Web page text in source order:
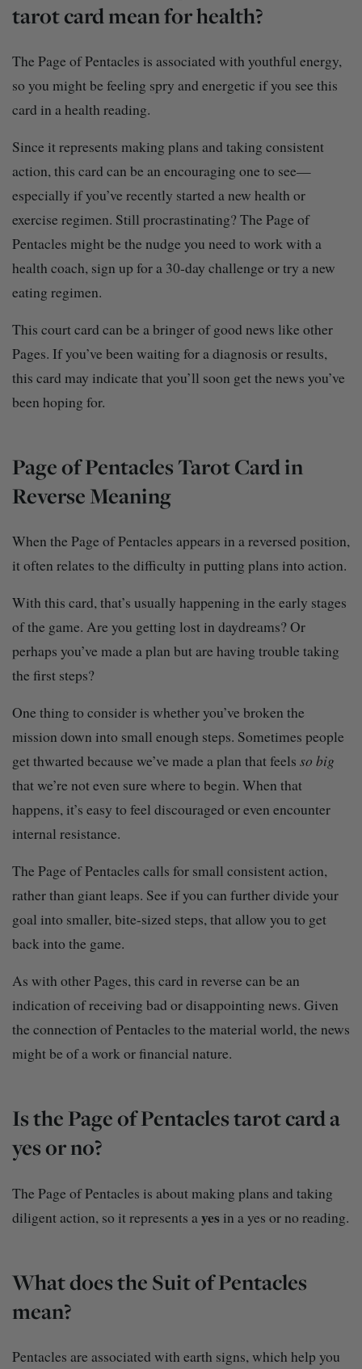
tarot card mean for health?
The Page of Pentacles is associated with youthful energy,
so you might be feeling spry and energetic if you see this
card in a health reading.
Since it represents making plans and taking consistent
action, this card can be an encouraging one to see—
especially if you’ve recently started a new health or
exercise regimen. Still procrastinating? The Page of
Pentacles might be the nudge you need to work with a
health coach, sign up for a 30-day challenge or try a new
eating regimen.
This court card can be a bringer of good news like other
Pages. If you’ve been waiting for a diagnosis or results,
this card may indicate that you’ll soon get the news you’ve
been hoping for.
Page of Pentacles Tarot Card in
Reverse Meaning
When the Page of Pentacles appears in a reversed position,
it often relates to the difficulty in putting plans into action.
With this card, that’s usually happening in the early stages
of the game. Are you getting lost in daydreams? Or
perhaps you’ve made a plan but are having trouble taking
the first steps?
One thing to consider is whether you’ve broken the
mission down into small enough steps. Sometimes people
get thwarted because we’ve made a plan that feels so big
that we’re not even sure where to begin. When that
happens, it’s easy to feel discouraged or even encounter
internal resistance.
The Page of Pentacles calls for small consistent action,
rather than giant leaps. See if you can further divide your
goal into smaller, bite-sized steps, that allow you to get
back into the game.
As with other Pages, this card in reverse can be an
indication of receiving bad or disappointing news. Given
the connection of Pentacles to the material world, the news
might be of a work or financial nature.
Is the Page of Pentacles tarot card a
yes or no?
The Page of Pentacles is about making plans and taking
diligent action, so it represents a yes in a yes or no reading.
What does the Suit of Pentacles
mean?
Pentacles are associated with earth signs, which help you